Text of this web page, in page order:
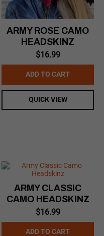
ARMY ROSE CAMO
HEADSKINZ
$16.99
ADD TO CART
QUICK VIEW
ARMY CLASSIC
CAMO HEADSKINZ
$16.99
ADD TO CART